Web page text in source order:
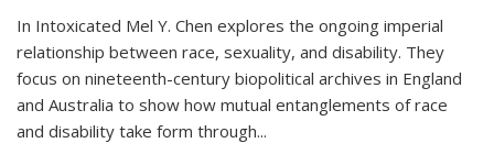
In Intoxicated Mel Y. Chen explores the ongoing imperial
relationship between race, sexuality, and disability. They
focus on nineteenth-century biopolitical archives in England
and Australia to show how mutual entanglements of race
and disability take form through...